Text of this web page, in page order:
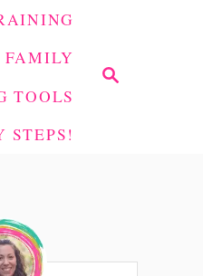
S
FAMILY
TOOLS
STEPS!